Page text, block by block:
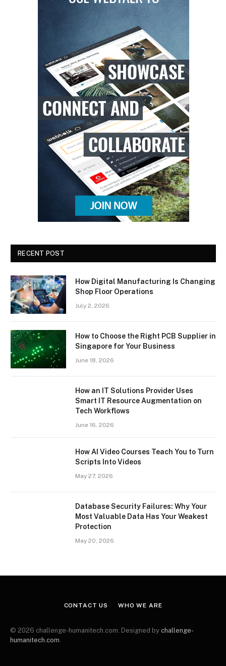
RECENT POST
How Digital Manufacturing Is Changing
Shop Floor Operations
July 2, 2026
How to Choose the Right PCB Supplier in
Singapore for Your Business
June 18, 2026
How an IT Solutions Provider Uses
Smart IT Resource Augmentation on
Tech Workflows
June 16, 2026
How AI Video Courses Teach You to Turn
Scripts Into Videos
May 27, 2026
Database Security Failures: Why Your
Most Valuable Data Has Your Weakest
Protection
May 20, 2026
CONTACT US WHO WE ARE
© 2026 challenge-humanitech.com. Designed by challenge-
humanitech.com